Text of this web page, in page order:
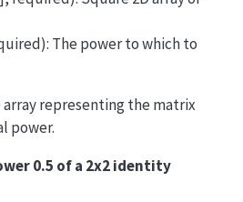
The power to which to
representing the matrix
power.
0.5 of a 2x2 identity